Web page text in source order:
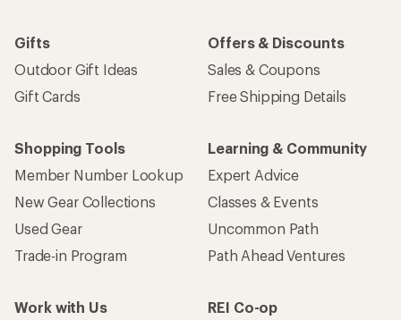
Gifts
Outdoor Gift Ideas
Gift Cards
Offers & Discounts
Sales & Coupons
Free Shipping Details
Shopping Tools
Member Number Lookup
New Gear Collections
Used Gear
Trade-in Program
Learning & Community
Expert Advice
Classes & Events
Uncommon Path
Path Ahead Ventures
Work with Us
REI Co-op